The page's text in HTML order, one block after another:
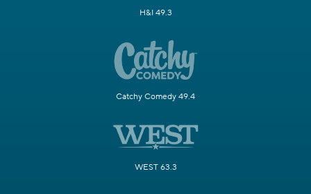
H&I 49.3
Catchy Comedy 49.4
WEST 63.3